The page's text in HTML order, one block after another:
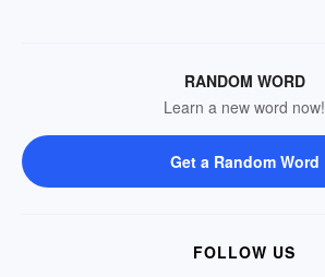
RANDOM WORD
Learn a new word now!
Get a Random Word
FOLLOW US